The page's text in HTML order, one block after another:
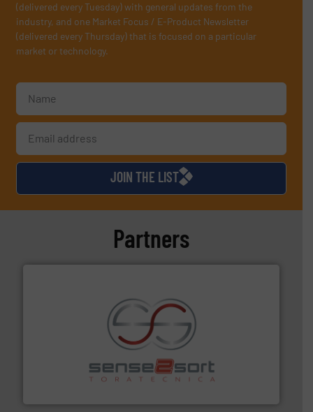
(delivered every Tuesday) with general updates from the
industry, and one Market Focus / E-Product Newsletter
(delivered every Thursday) that is focused on a particular
market or technology.
JOIN THE LIST
Partners
Sense2Sort Toratecnica is specialized in sensor-based
sorting equipment for metal sorting applications in
More info ➜